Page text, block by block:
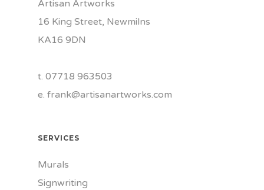
Artisan Artworks
16 King Street, Newmilns
KA16 9DN
t. 07718 963503
e. frank@artisanartworks.com
SERVICES
Murals
Signwriting